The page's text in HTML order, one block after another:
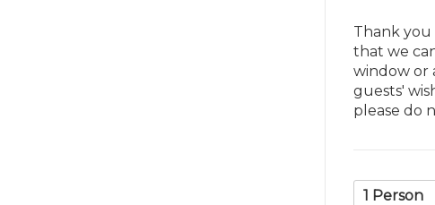
Thank
that we
window or
guests'
please do
1 Person